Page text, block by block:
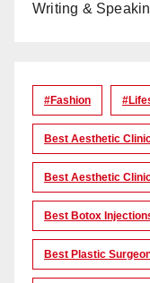
Writing &
#Fashion
Best Aesthetic
Best Aesthetic
Best Botox
Best Plastic